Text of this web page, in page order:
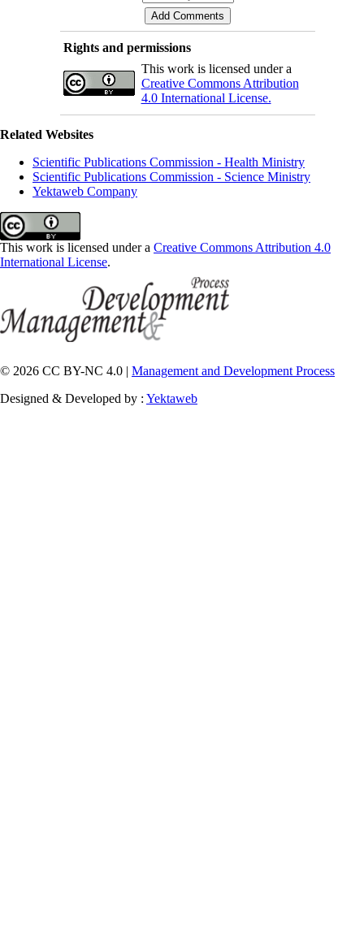
Rights and permissions
This work is licensed under a
Creative Commons Attribution
4.0 International License.
Related Websites
Scientific Publications Commission - Health Ministry
Scientific Publications Commission - Science Ministry
Yektaweb Company
This work is licensed under a Creative Commons Attribution 4.0
International License.
© 2026 CC BY-NC 4.0 | Management and Development Process
Designed & Developed by : Yektaweb